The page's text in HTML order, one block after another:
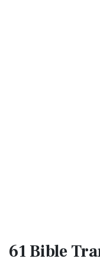
61 Bible